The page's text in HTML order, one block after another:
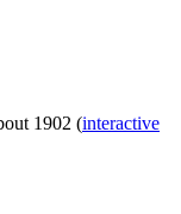
1902 (interactive